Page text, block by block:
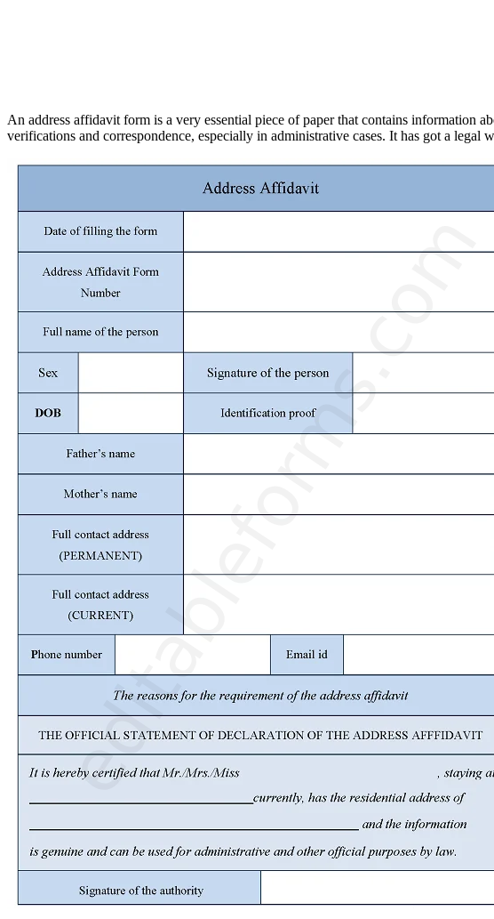
An address affidavit form is a very essential piece of paper that contains information
verifications and correspondence, especially in administrative cases. It has got a legal